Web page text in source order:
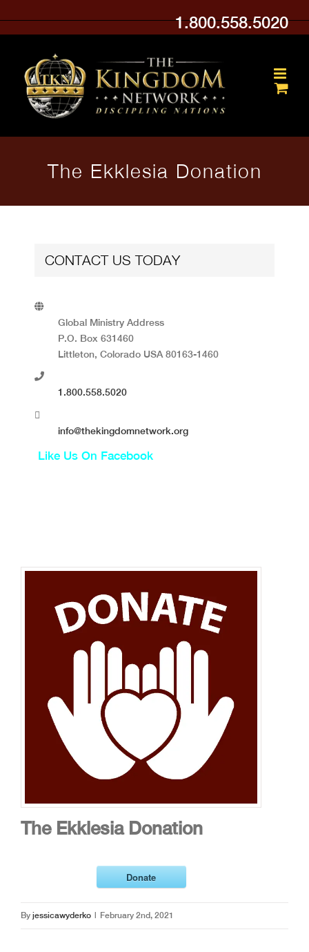
to
content
1.800.558.5020
The Ekklesia Donation
The Ekklesia Donation
Donate
By jessicawyderko February 2nd, 2021
CONTACT US TODAY
Global Ministry Address
P.O. Box 631460
Littleton, Colorado USA 80163-1460
1.800.558.5020
info@thekingdomnetwork.org
Like Us On Facebook